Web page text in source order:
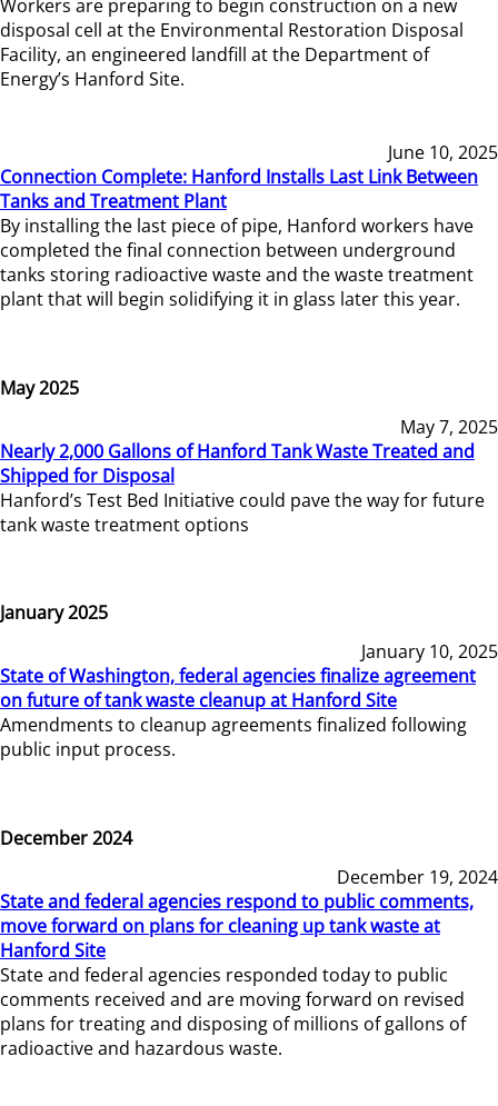
Workers are preparing to begin construction on a new
disposal cell at the Environmental Restoration Disposal
Facility, an engineered landfill at the Department of
Energy’s Hanford Site.
June 10, 2025
Connection Complete: Hanford Installs Last Link Between
Tanks and Treatment Plant
By installing the last piece of pipe, Hanford workers have
completed the final connection between underground
tanks storing radioactive waste and the waste treatment
plant that will begin solidifying it in glass later this year.
May 2025
May 7, 2025
Nearly 2,000 Gallons of Hanford Tank Waste Treated and
Shipped for Disposal
Hanford’s Test Bed Initiative could pave the way for future
tank waste treatment options
January 2025
January 10, 2025
State of Washington, federal agencies finalize agreement
on future of tank waste cleanup at Hanford Site
Amendments to cleanup agreements finalized following
public input process.
December 2024
December 19, 2024
State and federal agencies respond to public comments,
move forward on plans for cleaning up tank waste at
Hanford Site
State and federal agencies responded today to public
comments received and are moving forward on revised
plans for treating and disposing of millions of gallons of
radioactive and hazardous waste.